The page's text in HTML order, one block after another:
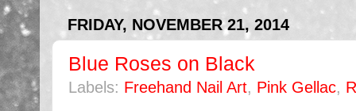
FRIDAY, NOVEMBER 21, 2014
Blue Roses on Black
Labels: Freehand Nail Art, Pink Gellac,